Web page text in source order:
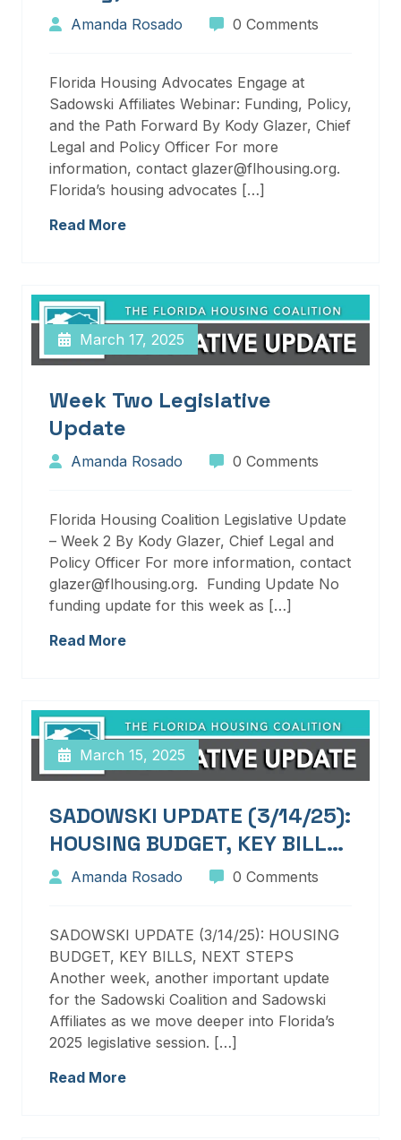
Forward
Amanda Rosado 0 Comments
Florida Housing Advocates Engage at
Sadowski Affiliates Webinar: Funding, Policy,
and the Path Forward By Kody Glazer, Chief
Legal and Policy Officer For more
information, contact glazer@flhousing.org.
Florida’s housing advocates […]
Read More
March 17, 2025
Week Two Legislative
Update
Amanda Rosado 0 Comments
Florida Housing Coalition Legislative Update
– Week 2 By Kody Glazer, Chief Legal and
Policy Officer For more information, contact
glazer@flhousing.org. Funding Update No
funding update for this week as […]
Read More
March 15, 2025
SADOWSKI UPDATE (3/14/25):
HOUSING BUDGET, KEY BILLS,
NEXT STEPS
Amanda Rosado 0 Comments
SADOWSKI UPDATE (3/14/25): HOUSING
BUDGET, KEY BILLS, NEXT STEPS
Another week, another important update
for the Sadowski Coalition and Sadowski
Affiliates as we move deeper into Florida’s
2025 legislative session. […]
Read More